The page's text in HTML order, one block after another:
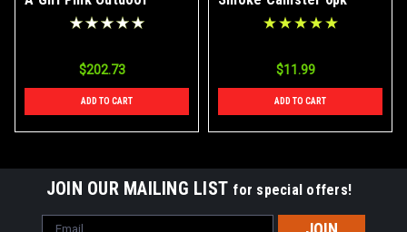
Smoke Canister Case
$202.73
ADD TO CART
$11.99
ADD TO CART
JOIN OUR MAILING LIST for special offers!
Email